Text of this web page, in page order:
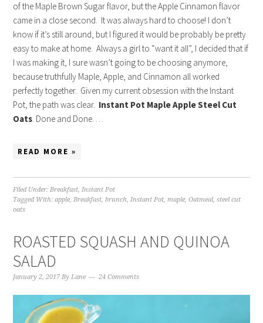
of the Maple Brown Sugar flavor, but the Apple Cinnamon flavor
came in a close second. It was always hard to choose! I don’t
know if it’s still around, but I figured it would be probably be pretty
easy to make at home. Always a girl to “want it all”, I decided that if
I was making it, I sure wasn’t going to be choosing anymore,
because truthfully Maple, Apple, and Cinnamon all worked
perfectly together. Given my current obsession with the Instant
Pot, the path was clear. Instant Pot Maple Apple Steel Cut
Oats. Done and Done. …
READ MORE »
Filed Under:Breakfast,Instant Pot
Tagged With:apple,Breakfast,brunch,Instant Pot,maple,Oatmeal,steel cut
oats
ROASTED SQUASH AND QUINOA
SALAD
January 2, 2017 ByLane 24 Comments